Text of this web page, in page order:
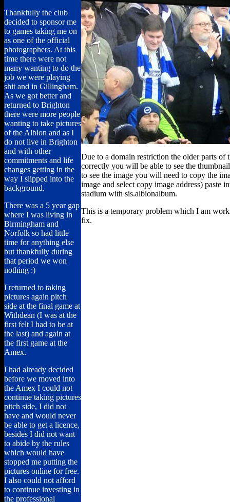
Thankfully the club
decided to sponsor me
to games taking me on
as one of the official
photographers. At this
time there were not
many wanting to do the
job we were playing
shit and in Gillingham.
As we got better and
returned to Brighton
there were more people
wanting to take pictures
of the Albion and as I
do not live in Brighton
and with other
commitments and life
changes getting in the
way I slipped into the
background.
There was a 5 year gap
where I was living in
Birmingham and
Norfolk so had little
time for anything else
but thankfully during
that period we won
nothing :)
I returned to taking
pictures again pitch
side at the final game at
Withdean (I was at the
first felt I had to be at
the last) and again at
the first game at the
Amex.
I had already decided
before we moved into
the Amex I could not
continue taking pictures
pitch side, I did not
have and would never
be able to get a licence,
besides I did not want
to abide by the rules
which would have
stopped me putting the
pictures online for free.
I also could not afford
to continue investing in
the professional
Due to a domain restriction the older parts
correctly you will be able to see the
to see the image you will need to copy the
image and select copy image address) paste
stadium with sis.albionalbum.
This is a temporary problem which I am
fix.